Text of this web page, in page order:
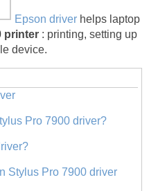
Epson driver helps laptop
printer : printing, setting up
device.
Pro 7900 driver?
Stylus Pro 7900 driver